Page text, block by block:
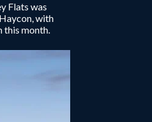
Flats was
with
this month.